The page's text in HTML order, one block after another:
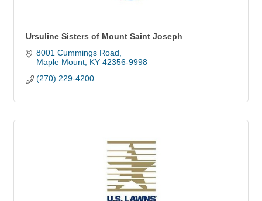
Ursuline Sisters of Mount Saint Joseph
8001 Cummings Road
Maple Mount KY 42356-9998
(270) 229-4200